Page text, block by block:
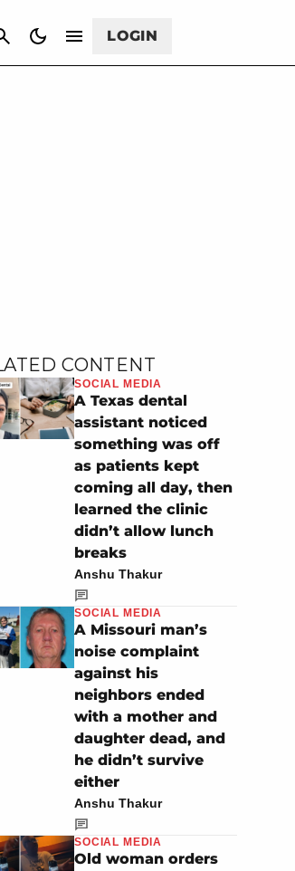
LOGIN
CONTENT
SOCIAL MEDIA
A Texas dental
assistant noticed
something was off
as patients kept
coming all day, then
learned the clinic
didn’t allow lunch
breaks
Anshu Thakur
SOCIAL MEDIA
A Missouri man’s
noise complaint
against his
neighbors ended
with a mother and
daughter dead, and
he didn’t survive
either
Anshu Thakur
SOCIAL MEDIA
Old woman orders